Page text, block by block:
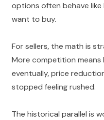
options often behave
want to buy.
For sellers, the math is
More competition means
eventually, price
stopped feeling rushed.
The historical parallel is